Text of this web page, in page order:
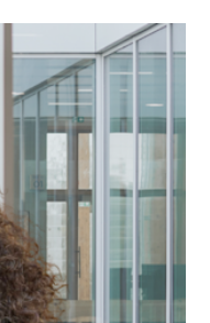
for informed
managerial
decision-making
Explore
entrepreneurship,
innovation, and
startup
ecosystems